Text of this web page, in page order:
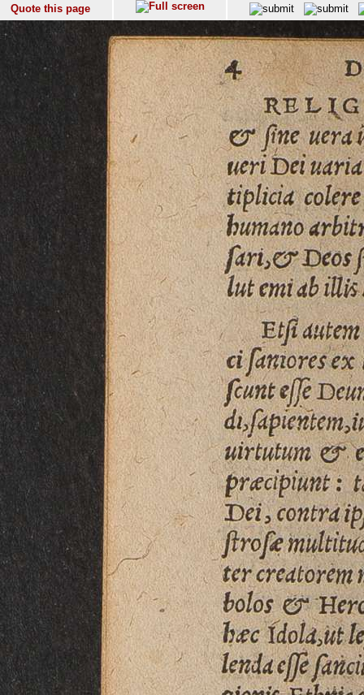
Quote this page